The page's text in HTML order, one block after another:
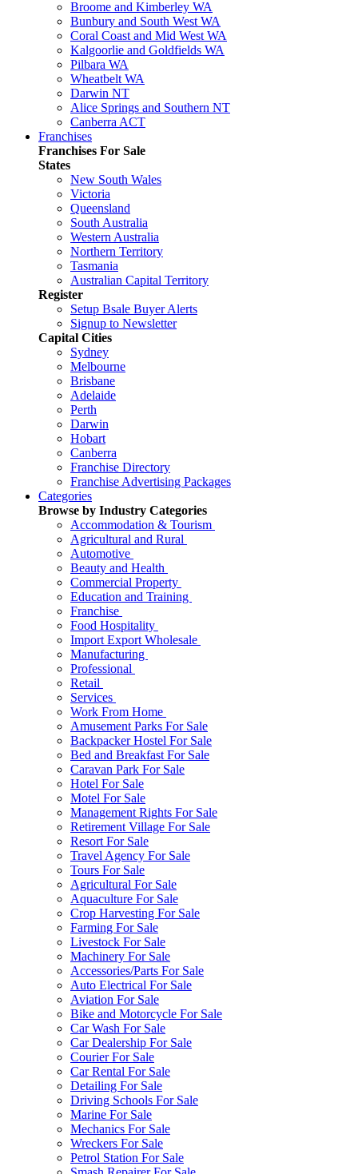
Broome and Kimberley WA
Bunbury and South West WA
Coral Coast and Mid West WA
Kalgoorlie and Goldfields WA
Pilbara WA
Wheatbelt WA
Darwin NT
Alice Springs and Southern NT
Canberra ACT
Franchises
Franchises For Sale
States
New South Wales
Victoria
Queensland
South Australia
Western Australia
Northern Territory
Tasmania
Australian Capital Territory
Register
Setup Bsale Buyer Alerts
Signup to Newsletter
Capital Cities
Sydney
Melbourne
Brisbane
Adelaide
Perth
Darwin
Hobart
Canberra
Franchise Directory
Franchise Advertising Packages
Categories
Browse by Industry Categories
Accommodation & Tourism
Agricultural and Rural
Automotive
Beauty and Health
Commercial Property
Education and Training
Franchise
Food Hospitality
Import Export Wholesale
Manufacturing
Professional
Retail
Services
Work From Home
Amusement Parks For Sale
Backpacker Hostel For Sale
Bed and Breakfast For Sale
Caravan Park For Sale
Hotel For Sale
Motel For Sale
Management Rights For Sale
Retirement Village For Sale
Resort For Sale
Travel Agency For Sale
Tours For Sale
Agricultural For Sale
Aquaculture For Sale
Crop Harvesting For Sale
Farming For Sale
Livestock For Sale
Machinery For Sale
Accessories/Parts For Sale
Auto Electrical For Sale
Aviation For Sale
Bike and Motorcycle For Sale
Car Wash For Sale
Car Dealership For Sale
Courier For Sale
Car Rental For Sale
Detailing For Sale
Driving Schools For Sale
Marine For Sale
Mechanics For Sale
Wreckers For Sale
Petrol Station For Sale